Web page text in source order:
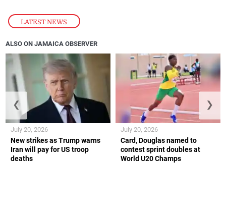
LATEST NEWS
ALSO ON JAMAICA OBSERVER
New strikes as Trump warns
Iran will pay for US troop
deaths
July 20, 2026
Card, Douglas named to
contest sprint doubles at
World U20 Champs
July 20, 2026
❮ ❯